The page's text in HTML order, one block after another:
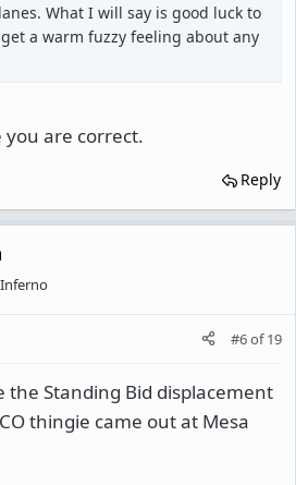
What I will say is good luck to
a warm fuzzy feeling about any
are correct.
Reply
#6of19
the Standing Bid displacement
thingie came out at Mesa